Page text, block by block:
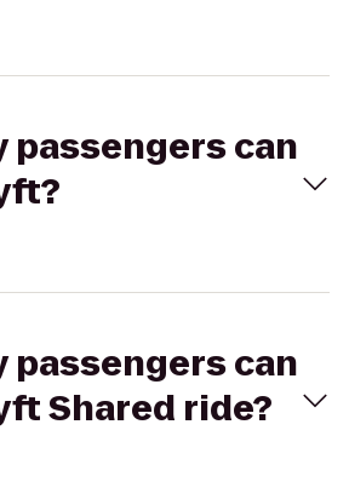
passengers can
passengers can
Shared ride?